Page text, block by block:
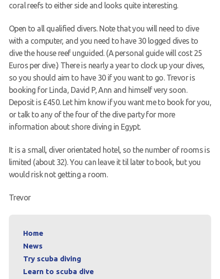
coral reefs to either side and looks quite interesting.
Open to all qualified divers. Note that you will need to dive
with a computer, and you need to have 30 logged dives to
dive the house reef unguided. (A personal guide will cost 25
Euros per dive.) There is nearly a year to clock up your dives,
so you should aim to have 30 if you want to go. Trevor is
booking for Linda, David P, Ann and himself very soon.
Deposit is £450. Let him know if you want me to book for you,
or talk to any of the four of the dive party for more
information about shore diving in Egypt.
It is a small, diver orientated hotel, so the number of rooms is
limited (about 32). You can leave it til later to book, but you
would risk not getting a room.
Trevor
Home
News
Try scuba diving
Learn to scuba dive